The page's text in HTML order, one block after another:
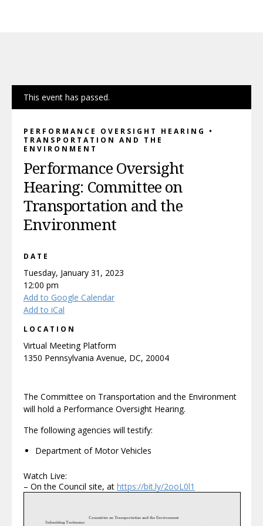
This event has passed.
PERFORMANCE OVERSIGHT HEARING •
TRANSPORTATION AND THE
ENVIRONMENT
Performance Oversight
Hearing: Committee on
Transportation and the
Environment
DATE
Tuesday, January 31, 2023
12:00 pm
Add to Google Calendar
Add to iCal
LOCATION
Virtual Meeting Platform
1350 Pennsylvania Avenue, DC, 20004
The Committee on Transportation and the Environment
will hold a Performance Oversight Hearing.
The following agencies will testify:
Department of Motor Vehicles
Watch Live:
– On the Council site, at https://bit.ly/2ooL0l1
Committee on Transportation and the Environment
Submitting Testimony: